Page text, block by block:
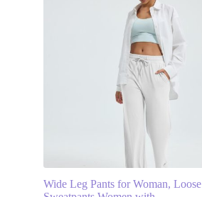
Wide Leg Pants for Woman, Loose